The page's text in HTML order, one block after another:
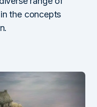
the concepts